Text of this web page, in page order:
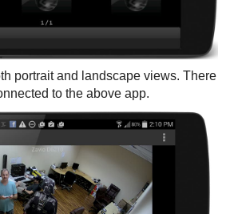
portrait and landscape views. There
to the above app.